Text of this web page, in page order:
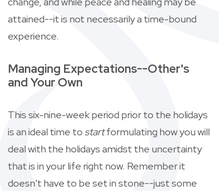
attained--it is not necessarily a time-bound
experience.
Managing Expectations--Other's
and Your Own
This six-nine-week period prior to the holidays
is an ideal time tostartformulating how you will
deal with the holidays amidst the uncertainty
that is in your life right now. Remember it
doesn't have to be set in stone--just some